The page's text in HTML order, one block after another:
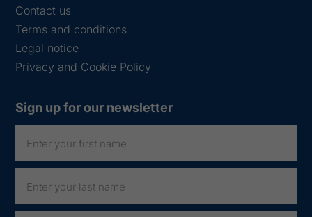
Contact us
Terms and conditions
Legal notice
Privacy and Cookie Policy
Sign up for our newsletter